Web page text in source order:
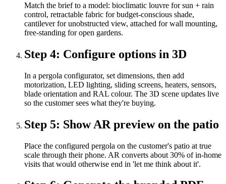
Match the brief to a model: bioclimatic louvre for sun + rain
control, retractable fabric for budget-conscious shade,
cantilever for unobstructed view, attached for wall mounting,
free-standing for open gardens.
Step 4: Configure options in 3D
In a pergola configurator, set dimensions, then add
motorization, LED lighting, sliding screens, heaters, sensors,
blade orientation and RAL colour. The 3D scene updates live
so the customer sees what they're buying.
Step 5: Show AR preview on the patio
Place the configured pergola on the customer's patio at true
scale through their phone. AR converts about 30% of in-home
visits that would otherwise end in 'let me think about it'.